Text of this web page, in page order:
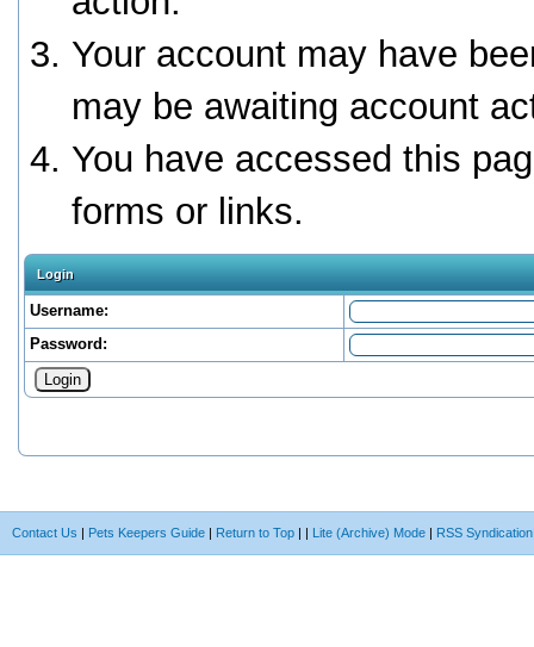
Your account may have
may be awaiting account
You have accessed this
forms or links.
Login
Username:
Password:
Contact Us | Pets Keepers Guide | Return to Top | | Lite (Archive) Mode | RSS Syndication